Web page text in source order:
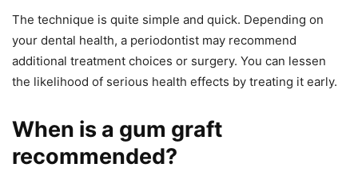
The technique is quite simple and quick. Depending on
your dental health, a periodontist may recommend
additional treatment choices or surgery. You can lessen
the likelihood of serious health effects by treating it early.
When is a gum graft
recommended?